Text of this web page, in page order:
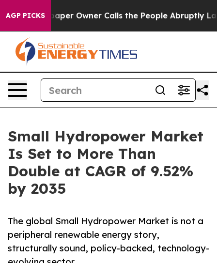
AGP PICKS
Owner Calls the People Abruptly Laid off “Simply
Small Hydropower Market
Is Set to More Than
Double at CAGR of 9.52%
by 2035
The global Small Hydropower Market is not a
peripheral renewable energy story,
structurally sound, policy-backed, technology-